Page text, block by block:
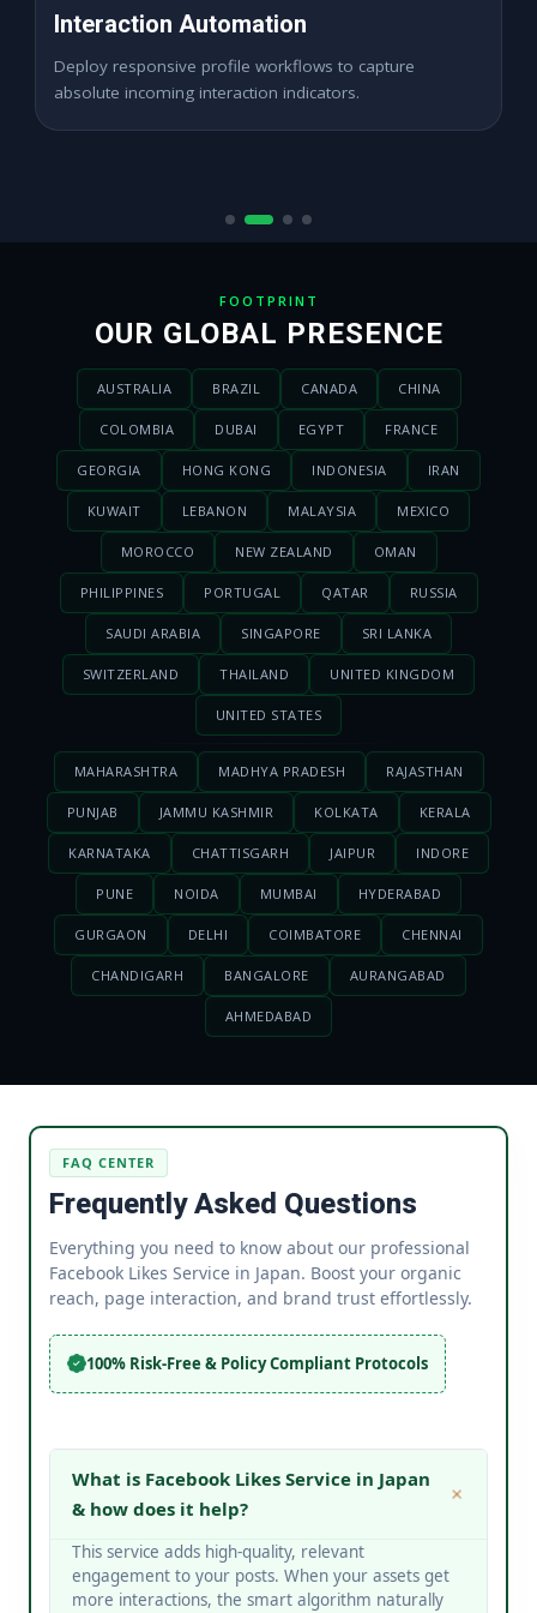
High ROAS Paid Ads
Expand digital merchant traffic channels seamlessly
across dynamic active demographics locations.
FOOTPRINT
OUR GLOBAL PRESENCE
AUSTRALIA BRAZIL CANADA CHINA
COLOMBIA DUBAI EGYPT FRANCE
GEORGIA HONG KONG INDONESIA IRAN
KUWAIT LEBANON MALAYSIA MEXICO
MOROCCO NEW ZEALAND OMAN
PHILIPPINES PORTUGAL QATAR RUSSIA
SAUDI ARABIA SINGAPORE SRI LANKA
SWITZERLAND THAILAND UNITED KINGDOM
UNITED STATES
MAHARASHTRA MADHYA PRADESH RAJASTHAN
PUNJAB JAMMU KASHMIR KOLKATA KERALA
KARNATAKA CHATTISGARH JAIPUR INDORE
PUNE NOIDA MUMBAI HYDERABAD
GURGAON DELHI COIMBATORE CHENNAI
CHANDIGARH BANGALORE AURANGABAD
AHMEDABAD
FAQ CENTER
Frequently Asked Questions
Everything you need to know about our professional
Facebook Likes Service in Japan. Boost your organic
reach, page interaction, and brand trust effortlessly.
100% Risk-Free & Policy Compliant Protocols
What is Facebook Likes Service in Japan
& how does it help?
This service adds high-quality, relevant
engagement to your posts. When your assets get
more interactions, the smart algorithm naturally